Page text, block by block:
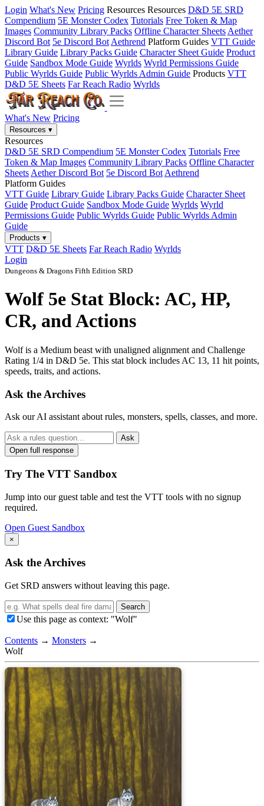
Login What's New Pricing Resources Resources D&D 5E SRD
Compendium 5E Monster Codex Tutorials Free Token & Map
Images Community Library Packs Offline Character Sheets Aether
Discord Bot 5e Discord Bot Aethrend Platform Guides VTT Guide
Library Guide Library Packs Guide Character Sheet Guide Product
Guide Sandbox Mode Guide Wyrlds Wyrld Permissions Guide
Public Wyrlds Guide Public Wyrlds Admin Guide Products VTT
D&D 5E Sheets Far Reach Radio Wyrlds
What's New Pricing
Resources ▾
Resources
D&D 5E SRD Compendium 5E Monster Codex Tutorials Free
Token & Map Images Community Library Packs Offline Character
Sheets Aether Discord Bot 5e Discord Bot Aethrend
Platform Guides
VTT Guide Library Guide Library Packs Guide Character Sheet
Guide Product Guide Sandbox Mode Guide Wyrlds Wyrld
Permissions Guide Public Wyrlds Guide Public Wyrlds Admin
Guide
Products ▾
VTT D&D 5E Sheets Far Reach Radio Wyrlds
Login
Dungeons & Dragons Fifth Edition SRD
Wolf 5e Stat Block: AC, HP,
CR, and Actions
Wolf is a Medium beast with unaligned alignment and Challenge
Rating 1/4 in D&D 5e. This stat block includes AC 13, 11 hit points,
speeds, traits, and actions.
Ask the Archives
Ask our AI assistant about rules, monsters, spells, classes, and more.
Ask
Open full response
Try The VTT Sandbox
Jump into our guest table and test the VTT tools with no signup
required.
Open Guest Sandbox
×
Ask the Archives
Get SRD answers without leaving this page.
Search
Use this page as context: "Wolf"
Contents → Monsters →
Wolf